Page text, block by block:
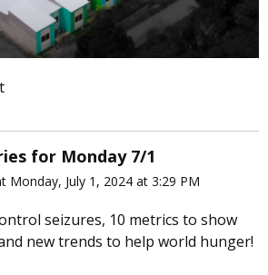
for Monday 7/1
Monday, July 1, 2024 at 3:29 PM
seizures, 10 metrics to show
new trends to help world hunger!